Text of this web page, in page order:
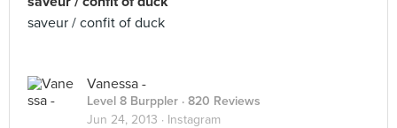
saveur / confit of duck
Vanessa -
Level 8 Burppler · 820 Reviews
Jun 24, 2013 · Instagram